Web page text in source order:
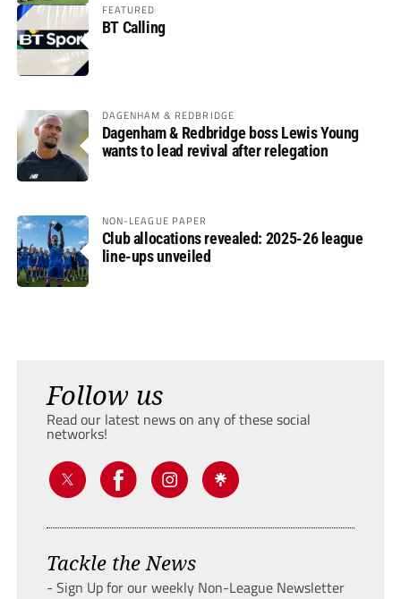
FEATURED
BT Calling
DAGENHAM & REDBRIDGE
Dagenham & Redbridge boss Lewis Young
wants to lead revival after relegation
NON-LEAGUE PAPER
Club allocations revealed: 2025-26 league
line-ups unveiled
Follow us
Read our latest news on any of these social
networks!
Tackle the News
- Sign Up for our weekly Non-League Newsletter